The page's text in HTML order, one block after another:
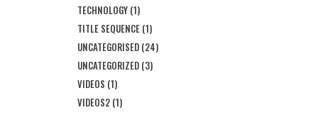
TECHNOLOGY (1)
TITLE SEQUENCE (1)
UNCATEGORISED (24)
UNCATEGORIZED (3)
VIDEOS (1)
VIDEOS2 (1)